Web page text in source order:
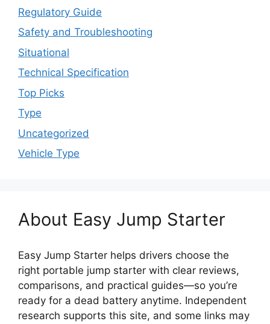
Regulatory Guide
Safety and Troubleshooting
Situational
Technical Specification
Top Picks
Type
Uncategorized
Vehicle Type
About Easy Jump Starter
Easy Jump Starter helps drivers choose the
right portable jump starter with clear reviews,
comparisons, and practical guides—so you’re
ready for a dead battery anytime. Independent
research supports this site, and some links may